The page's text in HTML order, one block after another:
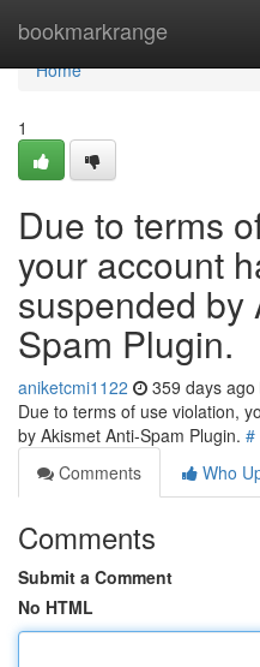
bookmarkrange
Home
Home
1
Due to terms
your account
suspended by
Spam Plugin.
aniketcmi1122 359 days ago
Due to terms of use violation,
by Akismet Anti-Spam Plugin. #
Comments
Who
Comments
Submit a Comment
No HTML